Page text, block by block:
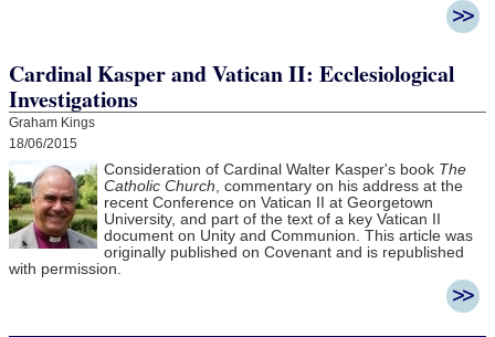
Cardinal Kasper and Vatican II: Ecclesiological
Investigations
Graham Kings
18/06/2015
Consideration of Cardinal Walter Kasper's book The
Catholic Church, commentary on his address at the
recent Conference on Vatican II at Georgetown
University, and part of the text of a key Vatican II
document on Unity and Communion. This article was
originally published on Covenant and is republished
with permission.